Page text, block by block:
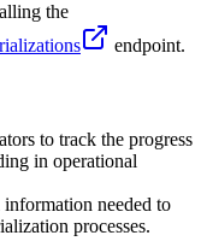
the
endpoint.
to track the progress
in operational
needed to
processes.